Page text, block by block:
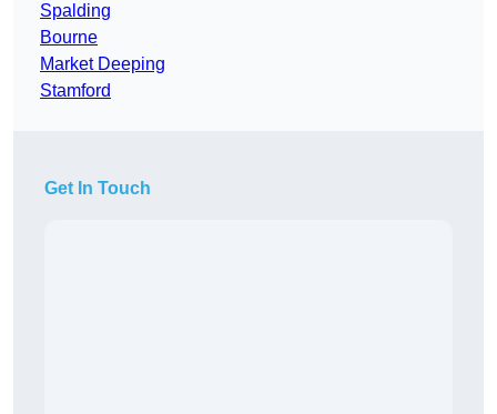
Spalding
Bourne
Market Deeping
Stamford
Get In Touch